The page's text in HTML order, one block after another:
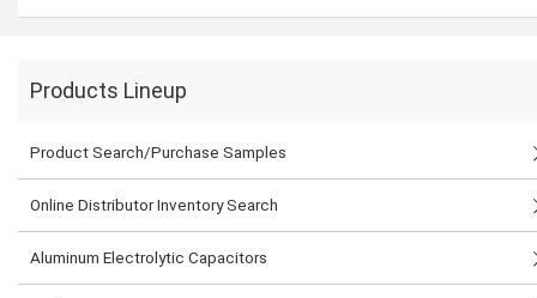
Products Lineup
Product Search/Purchase Samples
Online Distributor Inventory Search
Aluminum Electrolytic Capacitors